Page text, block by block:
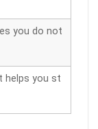
you do not
helps you st